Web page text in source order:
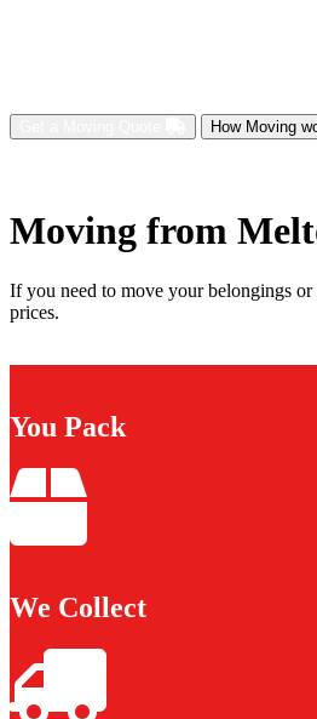
How Moving
Moving from
If you need to move your belongings
prices.
You Pack
We Collect